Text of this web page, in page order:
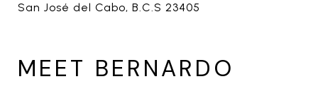
San José del Cabo, B.C.S 23405
MEET BERNARDO